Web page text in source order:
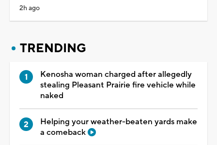
2h ago
TRENDING
Kenosha woman charged after allegedly
stealing Pleasant Prairie fire vehicle while
naked
Helping your weather-beaten yards make
a comeback